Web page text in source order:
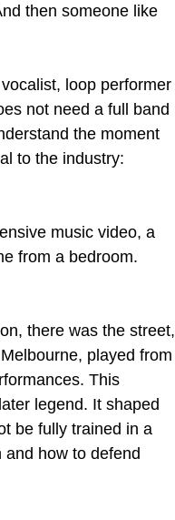
then someone like
loop
not need a full band
the moment
to the industry:
music video, a
from a bedroom.
there was the
played
This
legend. It shaped
be fully trained in a
how to defend